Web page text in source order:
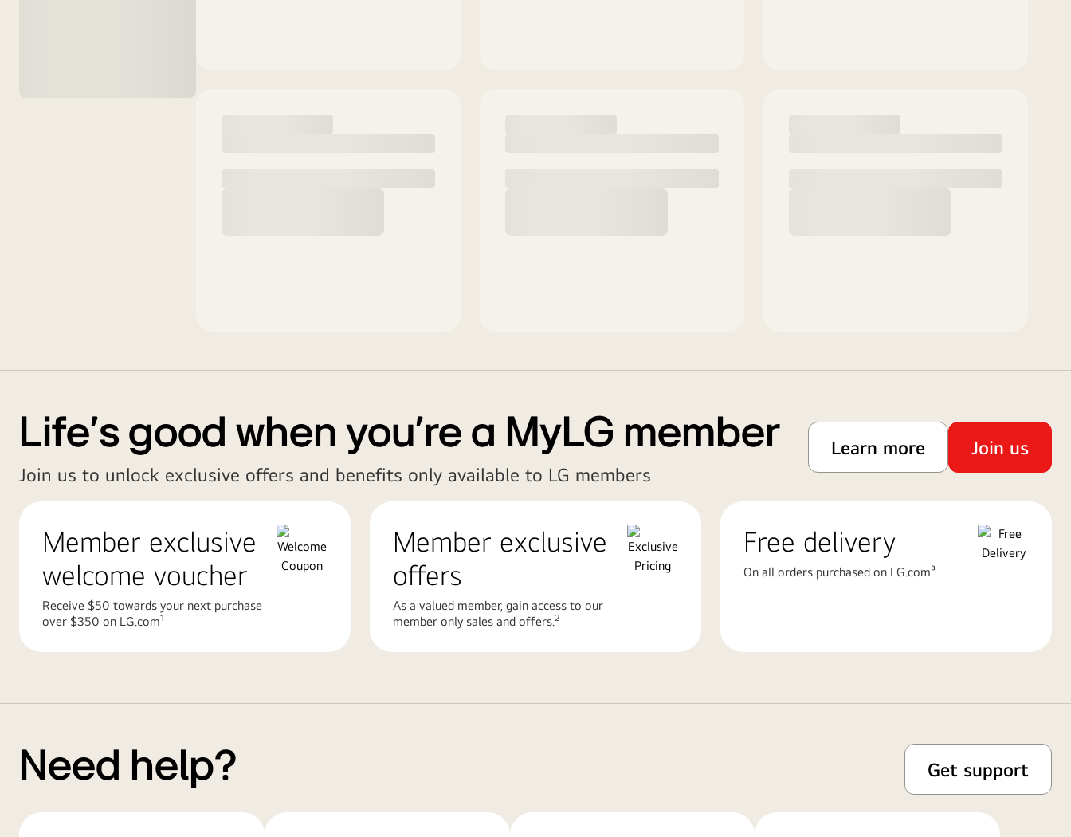
Life’s good when you’re a MyLG member
Join us to unlock exclusive offers and benefits only available to LG members
Learn more Join us
Member exclusive
welcome voucher
Receive $50 towards your next purchase
over $350 on LG.com1
Member exclusive
offers
As a valued member, gain access to our
member only sales and offers. 2
Free delivery
On all orders purchased on LG.com³
Need help? Get support